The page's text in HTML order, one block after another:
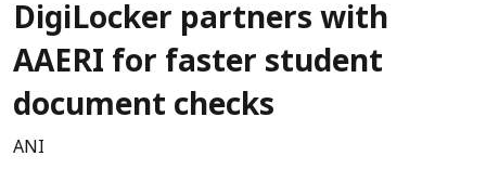
DigiLocker partners with
AAERI for faster student
document checks
ANI